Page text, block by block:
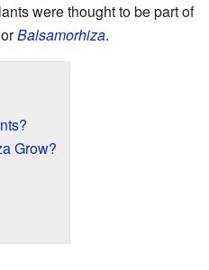
were thought to be part of
orBalsamorhiza.
Grow?